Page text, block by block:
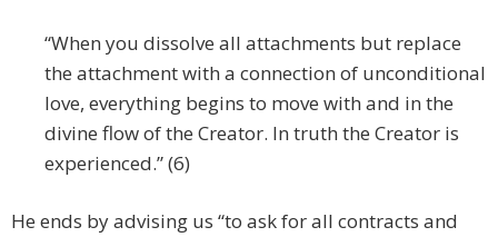
“When you dissolve all attachments but replace
the attachment with a connection of unconditional
love, everything begins to move with and in the
divine flow of the Creator. In truth the Creator is
experienced.” (6)
He ends by advising us “to ask for all contracts and